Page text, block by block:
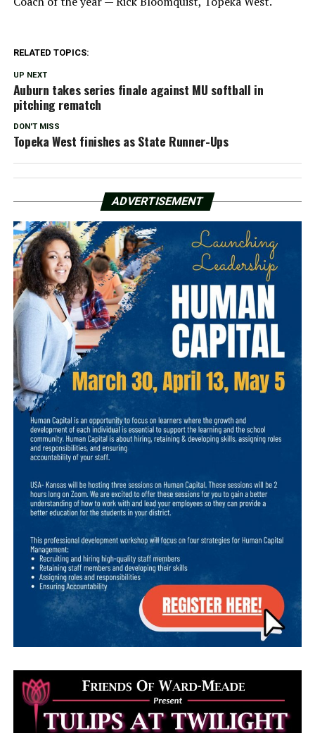
RELATED TOPICS:
UP NEXT
Auburn takes series finale against MU softball in
pitching rematch
DON'T MISS
Topeka West finishes as State Runner-Ups
ADVERTISEMENT